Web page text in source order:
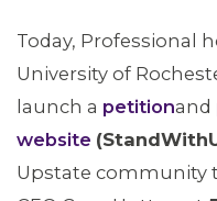
Today, Professional
University of
launch a petitionand
website
Upstate community